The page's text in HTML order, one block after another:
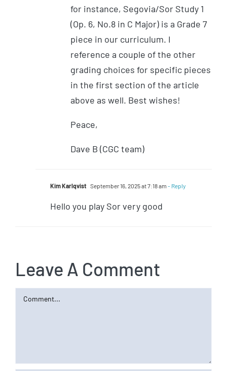
for instance, Segovia/Sor Study 1
(Op. 6, No.8 in C Major) is a Grade 7
piece in our curriculum. I
reference a couple of the other
grading choices for specific pieces
in the first section of the article
above as well. Best wishes!
Peace,
Dave B (CGC team)
Kim Karlqvist September 16, 2025 at 7:18 am - Reply
Hello you play Sor very good
Leave A Comment
Comment